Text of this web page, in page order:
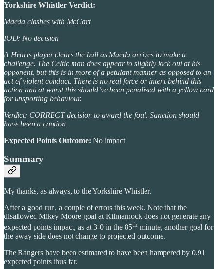
Yorkshire Whistler Verdict:
Maeda clashes with McCart
IOD: No decision
A Hearts player clears the ball as Maeda arrives to make a
challenge. The Celtic man does appear to slightly kick out at his
opponent, but this is in more of a petulant manner as opposed to an
act of violent conduct. There is no real force or intent behind this
action and at worst this should’ve been penalised with a yellow card
for unsporting behaviour.
Verdict: CORRECT decision to award the foul. Sanction should
have been a caution.
Expected Points Outcome: No impact
Summary
My thanks, as always, to the Yorkshire Whistler.
After a good run, a couple of errors this week. Note that the
disallowed Mikey Moore goal at Kilmarnock does not generate any
expected points impact, as at 3-0 in the 85th minute, another goal for
the away side does not change to projected outcome.
The Rangers have been estimated to have been hampered by 0.91
expected points thus far.